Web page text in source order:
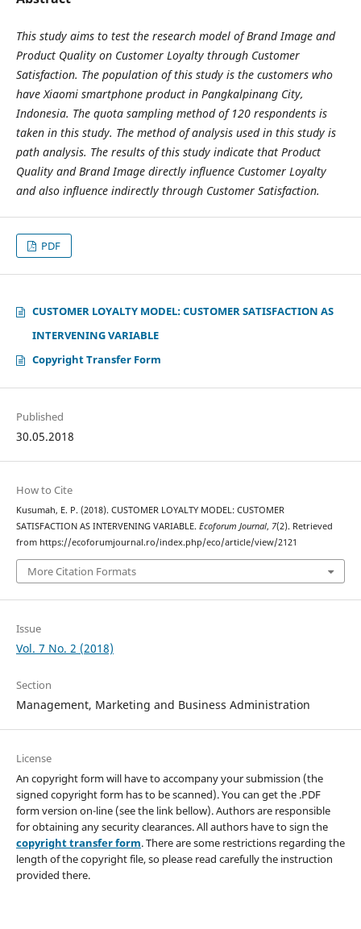
This study aims to test the research model of Brand Image and
Product Quality on Customer Loyalty through Customer
Satisfaction. The population of this study is the customers who
have Xiaomi smartphone product in Pangkalpinang City,
Indonesia. The quota sampling method of 120 respondents is
taken in this study. The method of analysis used in this study is
path analysis. The results of this study indicate that Product
Quality and Brand Image directly influence Customer Loyalty
and also influence indirectly through Customer Satisfaction.
PDF
CUSTOMER LOYALTY MODEL: CUSTOMER SATISFACTION AS
INTERVENING VARIABLE
Copyright Transfer Form
Published
30.05.2018
How to Cite
Kusumah, E. P. (2018). CUSTOMER LOYALTY MODEL: CUSTOMER
SATISFACTION AS INTERVENING VARIABLE. Ecoforum Journal, 7(2). Retrieved
from https://ecoforumjournal.ro/index.php/eco/article/view/2121
More Citation Formats
Issue
Vol. 7 No. 2 (2018)
Section
Management, Marketing and Business Administration
License
An copyright form will have to accompany your submission (the
signed copyright form has to be scanned). You can get the .PDF
form version on-line (see the link bellow). Authors are responsible
for obtaining any security clearances. All authors have to sign the
copyright transfer form. There are some restrictions regarding the
length of the copyright file, so please read carefully the instruction
provided there.